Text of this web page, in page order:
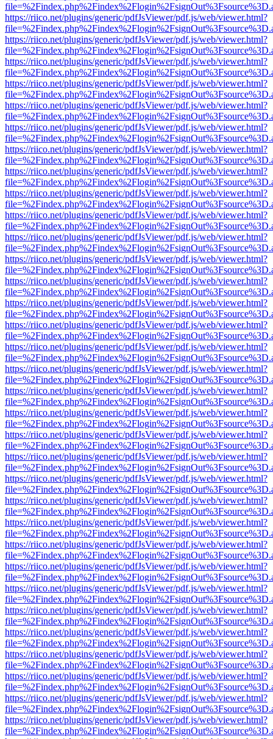
https://riico.net/plugins/generic/pdfJsViewer/pdf.js/web/viewer.html?
https://riico.net/plugins/generic/pdfJsViewer/pdf.js/web/viewer.html?
https://riico.net/plugins/generic/pdfJsViewer/pdf.js/web/viewer.html?
https://riico.net/plugins/generic/pdfJsViewer/pdf.js/web/viewer.html?
https://riico.net/plugins/generic/pdfJsViewer/pdf.js/web/viewer.html?
https://riico.net/plugins/generic/pdfJsViewer/pdf.js/web/viewer.html?
https://riico.net/plugins/generic/pdfJsViewer/pdf.js/web/viewer.html?
https://riico.net/plugins/generic/pdfJsViewer/pdf.js/web/viewer.html?
https://riico.net/plugins/generic/pdfJsViewer/pdf.js/web/viewer.html?
https://riico.net/plugins/generic/pdfJsViewer/pdf.js/web/viewer.html?
https://riico.net/plugins/generic/pdfJsViewer/pdf.js/web/viewer.html?
https://riico.net/plugins/generic/pdfJsViewer/pdf.js/web/viewer.html?
https://riico.net/plugins/generic/pdfJsViewer/pdf.js/web/viewer.html?
https://riico.net/plugins/generic/pdfJsViewer/pdf.js/web/viewer.html?
https://riico.net/plugins/generic/pdfJsViewer/pdf.js/web/viewer.html?
https://riico.net/plugins/generic/pdfJsViewer/pdf.js/web/viewer.html?
https://riico.net/plugins/generic/pdfJsViewer/pdf.js/web/viewer.html?
https://riico.net/plugins/generic/pdfJsViewer/pdf.js/web/viewer.html?
https://riico.net/plugins/generic/pdfJsViewer/pdf.js/web/viewer.html?
https://riico.net/plugins/generic/pdfJsViewer/pdf.js/web/viewer.html?
https://riico.net/plugins/generic/pdfJsViewer/pdf.js/web/viewer.html?
https://riico.net/plugins/generic/pdfJsViewer/pdf.js/web/viewer.html?
https://riico.net/plugins/generic/pdfJsViewer/pdf.js/web/viewer.html?
https://riico.net/plugins/generic/pdfJsViewer/pdf.js/web/viewer.html?
https://riico.net/plugins/generic/pdfJsViewer/pdf.js/web/viewer.html?
https://riico.net/plugins/generic/pdfJsViewer/pdf.js/web/viewer.html?
https://riico.net/plugins/generic/pdfJsViewer/pdf.js/web/viewer.html?
https://riico.net/plugins/generic/pdfJsViewer/pdf.js/web/viewer.html?
https://riico.net/plugins/generic/pdfJsViewer/pdf.js/web/viewer.html?
https://riico.net/plugins/generic/pdfJsViewer/pdf.js/web/viewer.html?
https://riico.net/plugins/generic/pdfJsViewer/pdf.js/web/viewer.html?
https://riico.net/plugins/generic/pdfJsViewer/pdf.js/web/viewer.html?
https://riico.net/plugins/generic/pdfJsViewer/pdf.js/web/viewer.html?